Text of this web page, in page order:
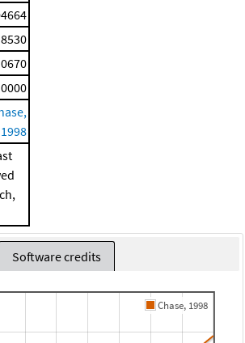
1998
Software credits
Chase, 1998